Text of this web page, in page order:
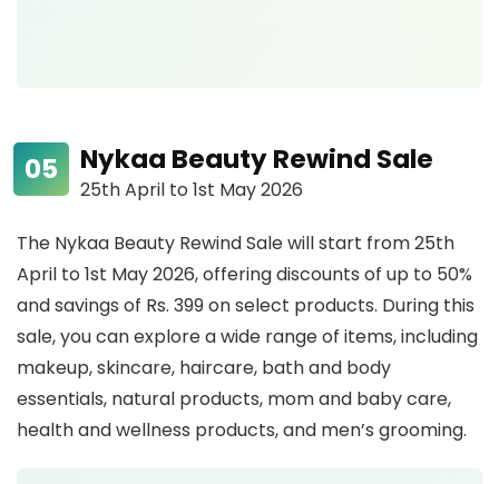
Nykaa Beauty Rewind Sale
25th April to 1st May 2026
The Nykaa Beauty Rewind Sale will start from 25th
April to 1st May 2026, offering discounts of up to 50%
and savings of Rs. 399 on select products. During this
sale, you can explore a wide range of items, including
makeup, skincare, haircare, bath and body
essentials, natural products, mom and baby care,
health and wellness products, and men’s grooming.